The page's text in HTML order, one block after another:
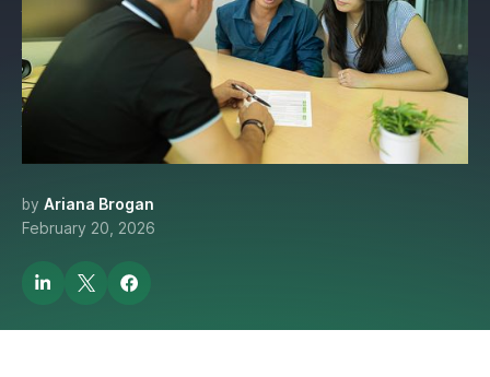
What’s The Best Way To
Verify Income Digitally For
Auto Loan Customers
Without Paystubs?
by Ariana Brogan
February 20, 2026